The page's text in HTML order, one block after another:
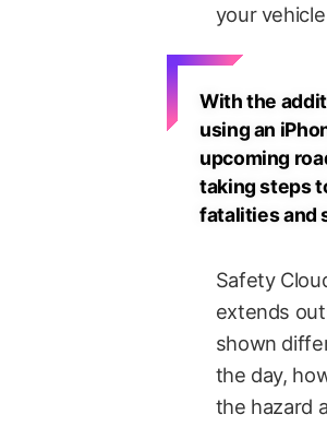
your
With the
using an
upcoming
taking steps
fatalities and
Safety
extends
shown
the day,
the hazard